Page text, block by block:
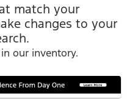
match your
changes to your
our inventory.